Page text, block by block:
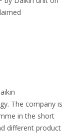
The company is
in the short
different product